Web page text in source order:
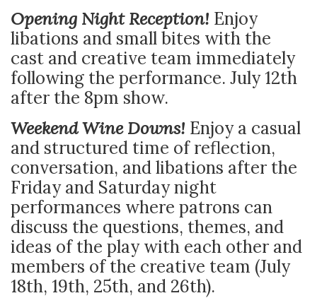
Opening Night Reception! Enjoy
libations and small bites with the
cast and creative team immediately
following the performance. July 12th
after the 8pm show.
Weekend Wine Downs! Enjoy a casual
and structured time of reflection,
conversation, and libations after the
Friday and Saturday night
performances where patrons can
discuss the questions, themes, and
ideas of the play with each other and
members of the creative team (July
18th, 19th, 25th, and 26th).